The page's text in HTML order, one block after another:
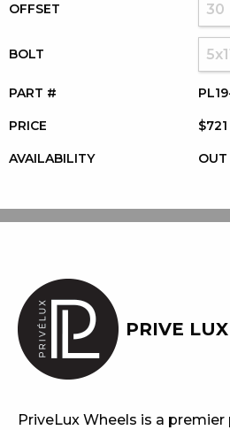
OFFSET
BOLT
PART #
PRICE $721
AVAILABILITY OUT
PRIVE
PriveLux Wheels is a